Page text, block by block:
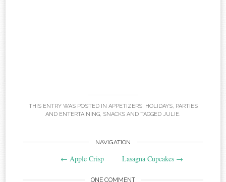
THIS ENTRY WAS POSTED IN APPETIZERS, HOLIDAYS, PARTIES
AND ENTERTAINING, SNACKS AND TAGGED JULIE.
navigation
NAVIGATION
← Apple Crisp Lasagna Cupcakes →
ONE COMMENT